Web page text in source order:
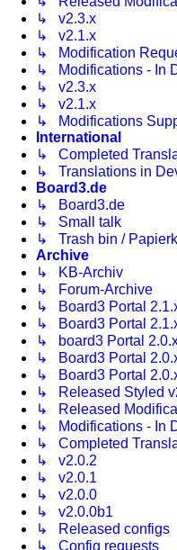
↳ v2.3.x
↳ v2.1.x
↳ Modification
↳ Modifications - In
↳ v2.3.x
↳ v2.1.x
↳ Modifications
International
↳ Completed
↳ Translations in
Board3.de
↳ Board3.de
↳ Small talk
↳ Trash bin /
Archive
↳ KB-Archiv
↳ Forum-Archive
↳ Board3 Portal
↳ Board3 Portal
↳ board3 Portal
↳ Board3 Portal
↳ Board3 Portal
↳ Released Styled
↳ Released
↳ Modifications - In
↳ Completed
↳ v2.0.2
↳ v2.0.1
↳ v2.0.0
↳ v2.0.0b1
↳ Released configs
↳ Config requests